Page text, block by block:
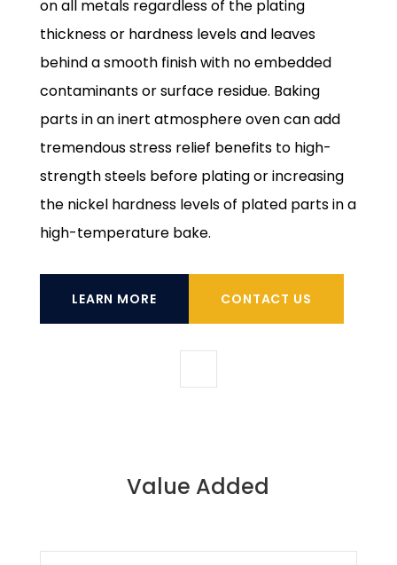
on all metals regardless of the plating
thickness or hardness levels and leaves
behind a smooth finish with no embedded
contaminants or surface residue. Baking
parts in an inert atmosphere oven can add
tremendous stress relief benefits to high-
strength steels before plating or increasing
the nickel hardness levels of plated parts in a
high-temperature bake.
LEARN MORE CONTACT US
Value Added